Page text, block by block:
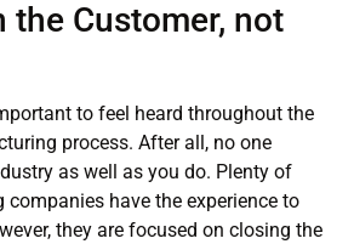
the Customer, not
to feel heard throughout the
process. After all, no one
as well as you do. Plenty of
companies have the experience to
they are focused on closing the